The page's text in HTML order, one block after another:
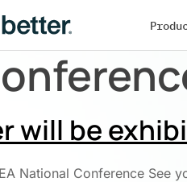
will be
National Conference See